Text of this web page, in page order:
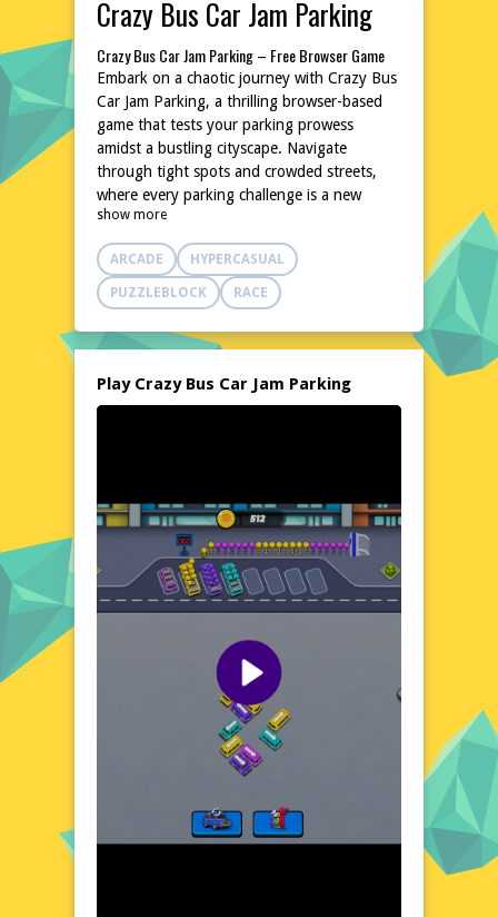
Crazy Bus Car Jam Parking
Crazy Bus Car Jam Parking – Free Browser Game
Embark on a chaotic journey with Crazy Bus
Car Jam Parking, a thrilling browser-based
game that tests your parking prowess
amidst a bustling cityscape. Navigate
through tight spots and crowded streets,
where every parking challenge is a new
adventure. With its intuitive controls and
dynamic environment, this game promises
hours of entertainment without the need for
downloads or installations. Jump into the
driver's seat and experience the excitement
of parking under pressure, all from the
Explore the World of Crazy Bus Car Jam Parking
Dive into the vibrant and bustling world of
complete with moving vehicles and
pedestrians. Each level presents a unique
scenario, from busy intersections to narrow
alleys, ensuring that no two parking
attempts are the same. The game's dynamic
environment keeps you on your toes,
making every session a fresh and exciting
Visual Design and Game Layout
Crazy Bus Car Jam Parking boasts a colorful
and detailed visual design that brings the
city to life. The game's layout is user-
organized interface. The bustling streets
and diverse vehicles add to the game's
show more
ARCADE HYPERCASUAL
PUZZLEBLOCK RACE
Play Crazy Bus Car Jam Parking